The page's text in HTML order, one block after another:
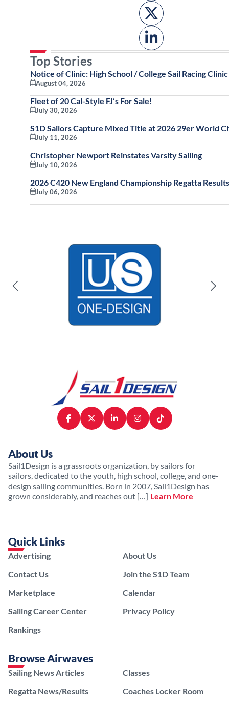
Top Stories
Notice of Clinic: High School / College Sail Racing Clinic
August 04, 2026
Fleet of 20 Cal-Style FJ’s For Sale!
July 30, 2026
S1D Sailors Capture Mixed Title at 2026 29er World
July 11, 2026
Christopher Newport Reinstates Varsity Sailing
July 10, 2026
2026 C420 New England Championship Regatta
July 06, 2026
About Us
Sail1Design is a grassroots organization, by sailors for
sailors, dedicated to the youth, high school, college, and one-
design sailing communities. Born in 2007, Sail1Design has
grown considerably, and reaches out […] Learn More
Quick Links
Advertising
Contact Us
Marketplace
Sailing Career Center
Rankings
About Us
Join the S1D Team
Calendar
Privacy Policy
Browse Airwaves
Sailing News Articles
Regatta News/Results
Classes
Coaches Locker Room